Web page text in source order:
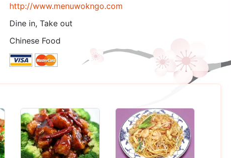
http://www.menuwokngo.com
Dine in, Take out
Chinese Food